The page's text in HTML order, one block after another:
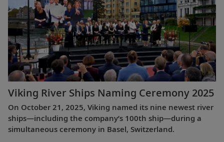
Viking River Ships Naming Ceremony 2025
On October 21, 2025, Viking named its nine newest river
ships—including the company’s 100th ship—during a
simultaneous ceremony in Basel, Switzerland.